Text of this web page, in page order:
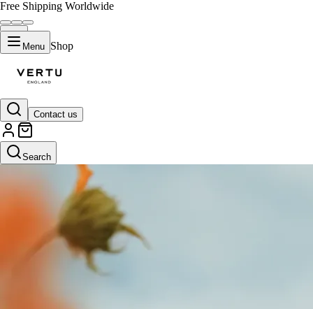
Free Shipping Worldwide
Menu Shop
Contact us
Search